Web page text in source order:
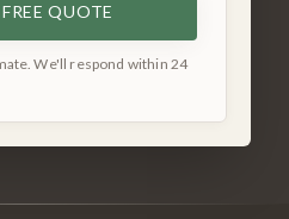
QUOTE
We'll respond within 24